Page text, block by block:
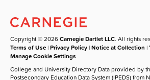
Copyright © 2026Carnegie Dartlet LLC. All rights
Terms of Use |Privacy Policy |Notice at Collection |
Manage Cookie Settings
College and University Directory Data provided by
Postsecondary Education Data System (IPEDS) from